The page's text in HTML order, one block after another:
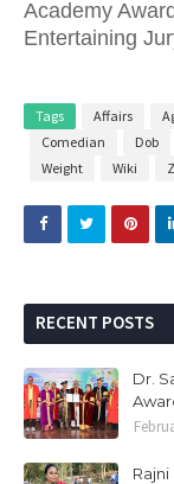
Academy
Entertaining
Tags Affairs
Comedian
Dob
Weight
Wiki
RECENT POSTS
Dr.